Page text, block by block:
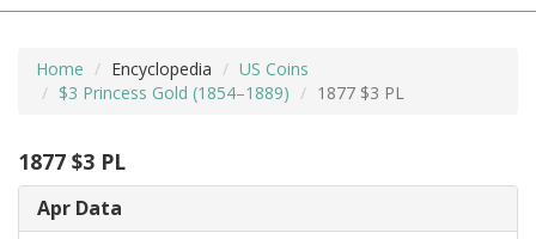
Home Encyclopedia
US Coins
$3 Princess Gold (1854–1889)
1877 $3 PL
1877 $3 PL
Apr Data
MORE +
ADVANCED SEARCHING